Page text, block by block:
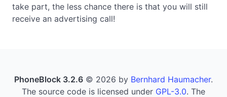
take part, the less chance there is that you will still
receive an advertising call!
PhoneBlock 3.2.6 © 2026 by Bernhard Haumacher.
The source code is licensed under GPL-3.0. The